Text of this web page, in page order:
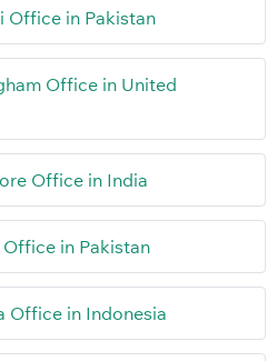
Office in Pakistan
Office in United
Office in India
in Pakistan
Office in Indonesia